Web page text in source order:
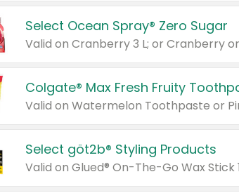
Select Ocean Spray® Zero Sugar
Valid on Cranberry 3 L; or Cranberry
Colgate® Max Fresh Fruity
Valid on Watermelon Toothpaste or
Select göt2b® Styling Products